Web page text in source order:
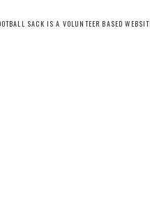
SACK IS A VOLUNTEER BASED